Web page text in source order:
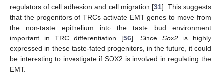
regulators of cell adhesion and cell migration [31]. This suggests
that the progenitors of TRCs activate EMT genes to move from
the non-taste epithelium into the taste bud environment
important in TRC differentiation [56]. Since Sox2 is highly
expressed in these taste-fated progenitors, in the future, it could
be interesting to investigate if SOX2 is involved in regulating the
EMT.